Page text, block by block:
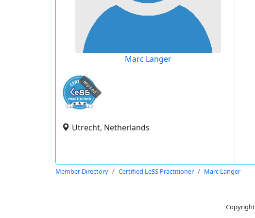
Marc Langer
expired
Utrecht, Netherlands
Member Directory Certified LeSS Practitioner Marc Langer